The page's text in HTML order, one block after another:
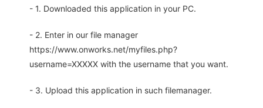
- 1. Downloaded this application in your PC.
- 2. Enter in our file manager
https://www.onworks.net/myfiles.php?
username=XXXXX with the username that you want.
- 3. Upload this application in such filemanager.